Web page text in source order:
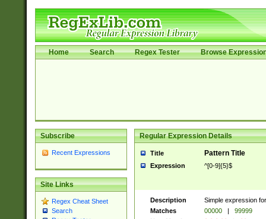
Home Search Regex Tester Browse
Subscribe
Recent Expressions
Site Links
Regex Cheat Sheet
Search
Regular Expression Details
Title Pattern Title
Expression ^[0-9]{5}$
Description
Simple expression
Matches
00000 |
99999